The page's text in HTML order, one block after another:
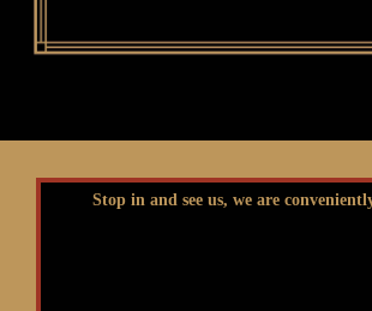
Stop in and see us, we are